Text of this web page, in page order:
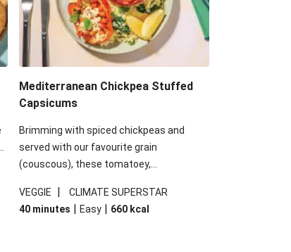
Mediterranean Chickpea Stuffed
Capsicums
Brimming with spiced chickpeas and
served with our favourite grain
(couscous), these tomatoey,
comfort in a bowl! Here, we've turned the
flavours right up, especially when you add
VEGGIE |
CLIMATE SUPERSTAR
40 minutes | Easy | 660 kcal